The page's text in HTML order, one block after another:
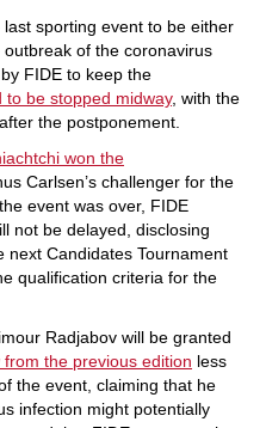
sporting event to be either
of the coronavirus
FIDE to keep the
to be stopped midway, with the
the postponement.
won the
Carlsen’s challenger for the
event was over, FIDE
not be delayed, disclosing
next Candidates Tournament
qualification criteria for the
Radjabov will be granted
from the previous edition less
the event, claiming that he
infection might potentially